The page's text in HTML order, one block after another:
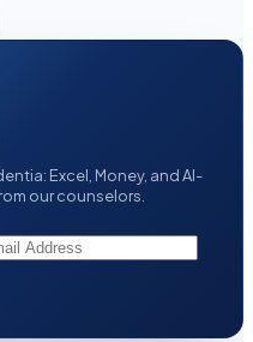
Excel, Money, and AI-
our counselors.